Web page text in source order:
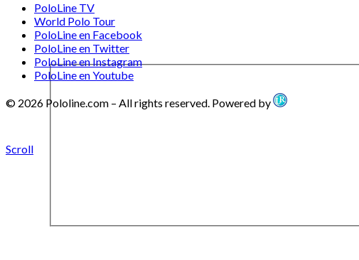
PoloLine TV
World Polo Tour
PoloLine en Facebook
PoloLine en Twitter
PoloLine en Instagram
PoloLine en Youtube
© 2026 Pololine.com – All rights reserved. Powered by
Scroll